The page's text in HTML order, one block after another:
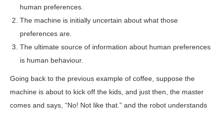
human preferences.
The machine is initially uncertain about what those
preferences are.
The ultimate source of information about human preferences
is human behaviour.
Going back to the previous example of coffee, suppose the
machine is about to kick off the kids, and just then, the master
comes and says, “No! Not like that.” and the robot understands